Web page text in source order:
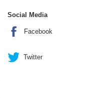
Social Media
Facebook
Twitter